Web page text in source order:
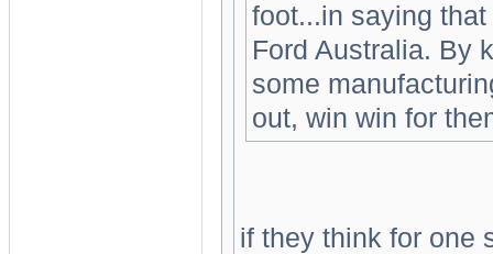
foot...in saying
Ford Australia. By
some
out, win win for
if they think for one